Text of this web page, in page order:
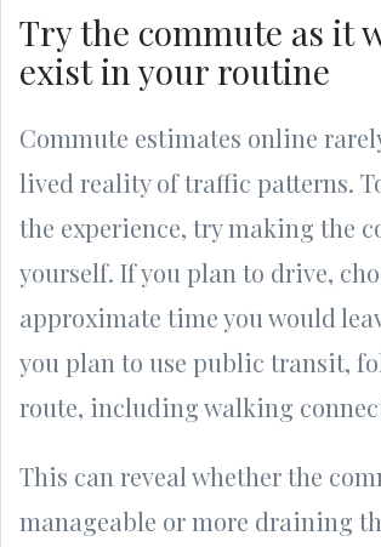
Try the commute as it
exist in your routine
Commute estimates online
lived reality of traffic patterns.
the experience, try making the
yourself. If you plan to drive,
approximate time you would
you plan to use public transit,
route, including walking
This can reveal whether the
manageable or more draining